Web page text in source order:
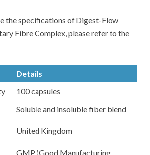
the specifications of Digest-Flow
Fibre Complex, please refer to the
Details
100 capsules
Soluble and insoluble fiber blend
United Kingdom
GMP (Good Manufacturing